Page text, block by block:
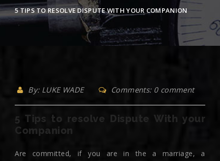
5 TIPS TO RESOLVE DISPUTE WITH YOUR COMPANION
By: LUKE WADE Comments: 0 comment
5 Tips to resolve Dispute With your
Companion
Are committed, if you are in the a marriage, a